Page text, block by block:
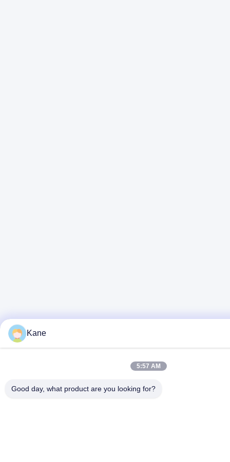
Kane
5:57 AM
Good day, what product are you looking for?